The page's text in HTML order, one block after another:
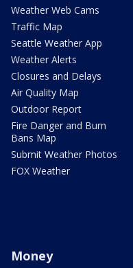
Weather Web Cams
Traffic Map
Seattle Weather App
Weather Alerts
Closures and Delays
Air Quality Map
Outdoor Report
Fire Danger and Burn
Bans Map
Submit Weather Photos
FOX Weather
Money